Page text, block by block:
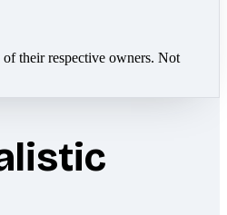
their respective owners. Not